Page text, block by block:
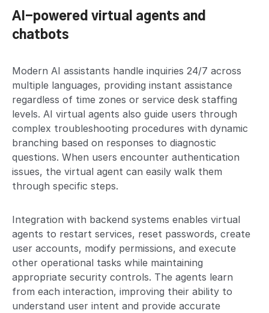
AI-powered virtual agents and
chatbots
Modern AI assistants handle inquiries 24/7 across
multiple languages, providing instant assistance
regardless of time zones or service desk staffing
levels. AI virtual agents also guide users through
complex troubleshooting procedures with dynamic
branching based on responses to diagnostic
questions. When users encounter authentication
issues, the virtual agent can easily walk them
through specific steps.
Integration with backend systems enables virtual
agents to restart services, reset passwords, create
user accounts, modify permissions, and execute
other operational tasks while maintaining
appropriate security controls. The agents learn
from each interaction, improving their ability to
understand user intent and provide accurate